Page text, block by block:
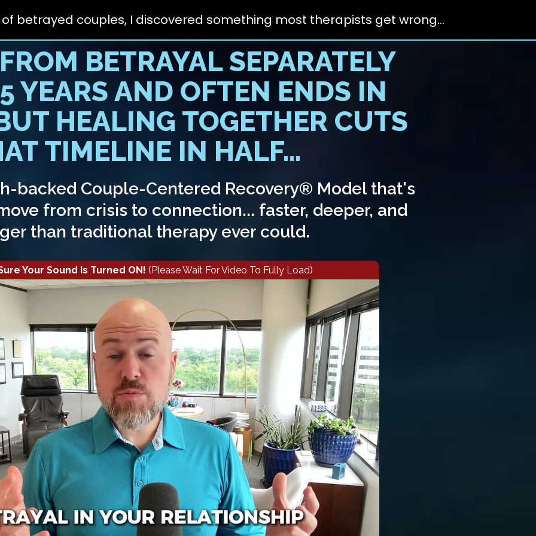
betrayed couples, I discovered something most therapists get wrong...
BETRAYAL SEPARATELY
YEARS AND OFTEN ENDS IN
HEALING TOGETHER CUTS
TIMELINE IN HALF...
backed Couple-Centered Recovery® Model that's
from crisis to connection... faster, deeper, and
than traditional therapy ever could.
Your Sound Is Turned ON! (Please Wait For Video To Fully Load)